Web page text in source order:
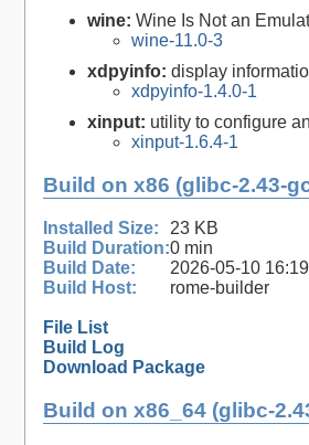
wine: Wine Is Not an
wine-11.0-3
xdpyinfo: display
xdpyinfo-1.4.0-1
xinput: utility to configure
xinput-1.6.4-1
Build on x86 (glibc-2.43-
Installed Size:
23 KB
Build Duration:0 min
Build Date:
2026-05-10
Build Host:
rome-builder
File List
Build Log
Download Package
Build on x86_64 (glibc-